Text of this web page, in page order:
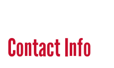
Contact Info